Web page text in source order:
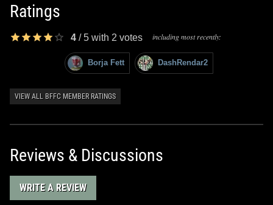
Ratings
4 /5 with 2 votes including most recently:
Borja Fett DashRendar2
VIEW ALL BFFC MEMBER RATINGS
Reviews & Discussions
WRITE A REVIEW